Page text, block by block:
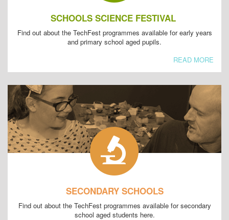
SCHOOLS SCIENCE FESTIVAL
Find out about the TechFest programmes available for early years
and primary school aged pupils.
READ MORE
SECONDARY SCHOOLS
Find out about the TechFest programmes available for secondary
school aged students here.